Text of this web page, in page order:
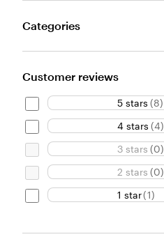
Categories
Customer reviews
5 stars (8)
4 stars (4)
3 stars (0)
2 stars (0)
1 star(1)